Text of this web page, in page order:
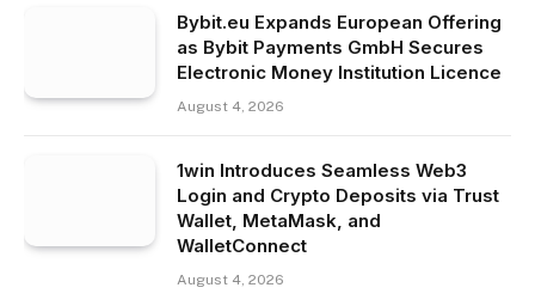
Bybit.eu Expands European Offering
as Bybit Payments GmbH Secures
Electronic Money Institution Licence
August 4, 2026
1win Introduces Seamless Web3
Login and Crypto Deposits via Trust
Wallet, MetaMask, and
WalletConnect
August 4, 2026